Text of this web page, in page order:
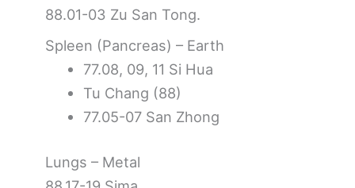
88.01-03 Zu San Tong.
Spleen (Pancreas) – Earth
77.08, 09, 11 Si Hua
Tu Chang (88)
77.05-07 San Zhong
Lungs – Metal